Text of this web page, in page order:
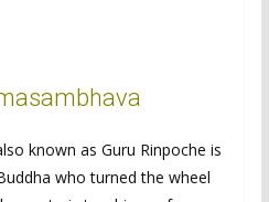
known as Guru Rinpoche is
who turned the wheel